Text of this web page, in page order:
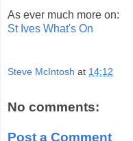
As ever much more on:
St Ives What's On
Steve McIntosh at 14:12
No comments:
Post a Comment